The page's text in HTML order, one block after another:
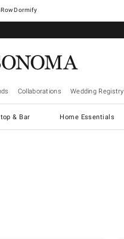
Dormify
Collaborations Wedding Registry
& Bar Home Essentials